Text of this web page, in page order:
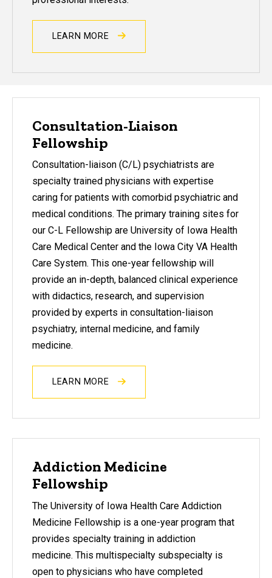
LEARN MORE
Consultation-Liaison
Fellowship
Consultation-liaison (C/L) psychiatrists are
specialty trained physicians with expertise
caring for patients with comorbid psychiatric and
medical conditions. The primary training sites for
our C-L Fellowship are University of Iowa Health
Care Medical Center and the Iowa City VA Health
Care System. This one-year fellowship will
provide an in-depth, balanced clinical experience
with didactics, research, and supervision
provided by experts in consultation-liaison
psychiatry, internal medicine, and family
medicine.
LEARN MORE
Addiction Medicine
Fellowship
The University of Iowa Health Care Addiction
Medicine Fellowship is a one-year program that
provides specialty training in addiction
medicine. This multispecialty subspecialty is
open to physicians who have completed